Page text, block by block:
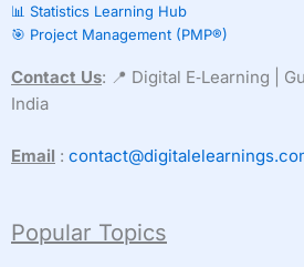
📊 Statistics Learning Hub
🎯 Project Management (PMP®)
Contact Us: 📍 Digital E‑Learning |
India
Email :
Popular Topics